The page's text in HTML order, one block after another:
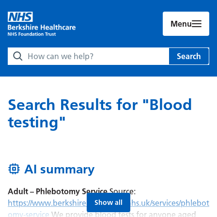
Menu
Search Berkshire Healthcare NHS Foundation Trust
Search
Search Results for "Blood
testing"
AI Summary:
Show all
AI summary
Adult – Phlebotomy ServiceSource:
https://www.berkshirehealthcare.nhs.uk/services/phlebot
omy-service We provide blood tests for anyone aged